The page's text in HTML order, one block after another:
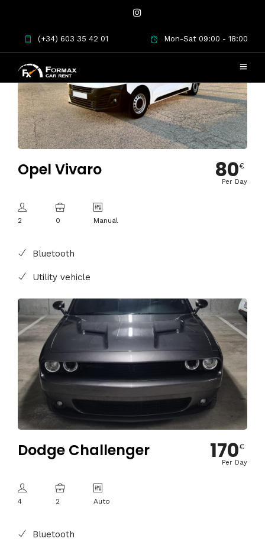
(+34) 603 35 42 01 Mon-Sat 09:00 - 18:00
Opel Vivaro
2 0 Manual
Bluetooth
Utility vehicle
80€
Per Day
Dodge Challenger
4 2 Auto
Bluetooth
170€
Per Day